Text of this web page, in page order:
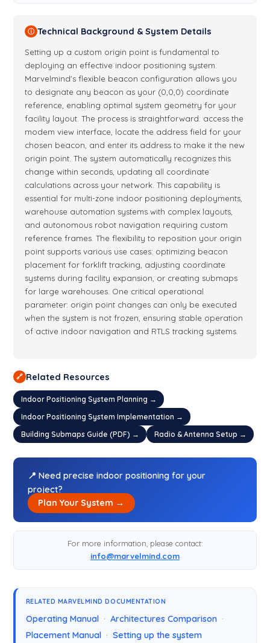
ⓘ Technical Background & System Details
Setting up a custom origin point is fundamental to
deploying an effective indoor positioning system.
Marvelmind's flexible beacon configuration allows you
to designate any beacon as your (0,0,0) coordinate
reference, enabling optimal system geometry for your
facility layout. The process is straightforward: access the
modem view interface, locate the address field for your
chosen beacon, and enter its address to make it the new
origin point. The system automatically recognizes this
change within seconds, updating all coordinate
calculations across your network. This capability is
essential for multi-zone indoor positioning deployments,
warehouse automation systems with complex layouts,
and autonomous robot navigation requiring custom
reference frames. The flexibility to reposition your origin
point supports various use cases: optimizing beacon
placement for forklift tracking, adjusting coordinate
systems during facility expansion, or creating submaps
for large warehouses. One critical operational
parameter: origin point changes can only be executed
when the system is not frozen, ensuring stable operation
of active indoor navigation and RTLS tracking systems.
🔗 Related Resources
Indoor Positioning System Planning →
Indoor Positioning System Implementation →
Building Submaps Guide (PDF) →
Radio & Antenna Setup →
📍 Need precise indoor positioning for your
project?
Plan Your System →
For more information, please contact:
info@marvelmind.com
RELATED MARVELMIND DOCUMENTATION
Operating Manual· Architectures Comparison·
Placement Manual· Setting up the system